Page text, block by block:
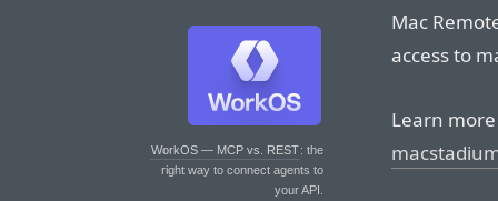
WorkOS — MCP vs. REST: the
right way to connect agents to
your API.
Mac
access to
Learn